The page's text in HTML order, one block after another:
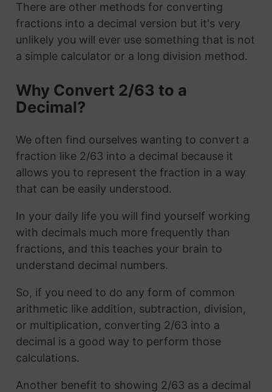
There are other methods for converting
fractions into a decimal version but it's very
unlikely you will ever use something that is not
a simple calculator or a long division method.
Why Convert 2/63 to a
Decimal?
We often find ourselves wanting to convert a
fraction like 2/63 into a decimal because it
allows you to represent the fraction in a way
that can be easily understood.
In your daily life you will find yourself working
with decimals much more frequently than
fractions, and this teaches your brain to
understand decimal numbers.
So, if you need to do any form of common
arithmetic like addition, subtraction, division,
or multiplication, converting 2/63 into a
decimal is a good way to perform those
calculations.
Another benefit to showing 2/63 as a decimal